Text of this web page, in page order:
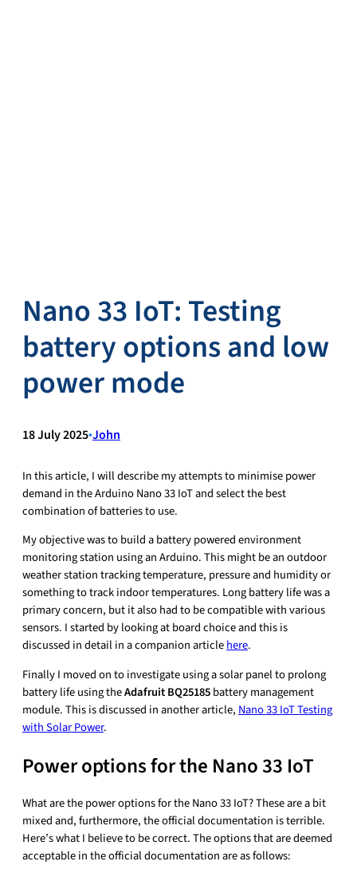
Nano 33 IoT: Testing
battery options and low
power mode
18 July 2025•John
In this article, I will describe my attempts to minimise power
demand in the Arduino Nano 33 IoT and select the best
combination of batteries to use.
My objective was to build a battery powered environment
monitoring station using an Arduino. This might be an outdoor
weather station tracking temperature, pressure and humidity or
something to track indoor temperatures. Long battery life was a
primary concern, but it also had to be compatible with various
sensors. I started by looking at board choice and this is
discussed in detail in a companion articlehere.
Finally I moved on to investigate using a solar panel to prolong
battery life using theAdafruit BQ25185battery management
module. This is discussed in another article, Nano 33 IoT Testing
with Solar Power.
Power options for the Nano 33 IoT
What are the power options for the Nano 33 IoT? These are a bit
mixed and, furthermore, the official documentation is terrible.
Here’s what I believe to be correct. The options that are deemed
acceptable in the official documentation are as follows: